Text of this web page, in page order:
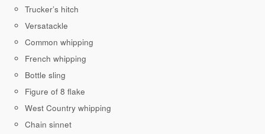
Trucker’s hitch
Versatackle
Common whipping
French whipping
Bottle sling
Figure of 8 flake
West Country whipping
Chain sinnet